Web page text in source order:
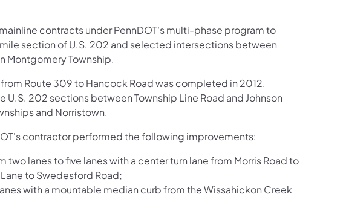
contracts under PennDOT's multi-phase program to
section of U.S. 202 and selected intersections between
Montgomery Township.
Route 309 to Hancock Road was completed in 2012.
202 sections between Township Line Road and Johnson
and Norristown.
contractor performed the following improvements:
lanes to five lanes with a center turn lane from Morris Road to
to Swedesford Road;
with a mountable median curb from the Wissahickon Creek